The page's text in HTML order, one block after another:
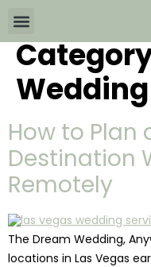
Wedding
How to Plan
Destination
Remotely
The Dream Wedding,
locations in Las Vegas